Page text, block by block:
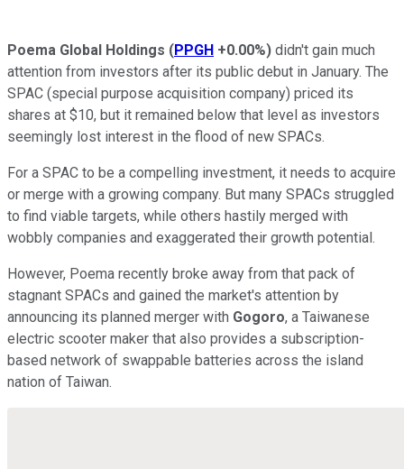
Poema Global Holdings (PPGH +0.00%) didn't gain much
attention from investors after its public debut in January. The
SPAC (special purpose acquisition company) priced its
shares at $10, but it remained below that level as investors
seemingly lost interest in the flood of new SPACs.
For a SPAC to be a compelling investment, it needs to acquire
or merge with a growing company. But many SPACs struggled
to find viable targets, while others hastily merged with
wobbly companies and exaggerated their growth potential.
However, Poema recently broke away from that pack of
stagnant SPACs and gained the market's attention by
announcing its planned merger with Gogoro, a Taiwanese
electric scooter maker that also provides a subscription-
based network of swappable batteries across the island
nation of Taiwan.